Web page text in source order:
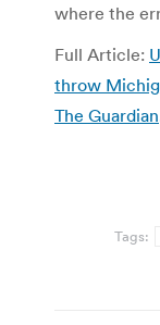
where the
Full Article:
throw
The Guardian
Tags: